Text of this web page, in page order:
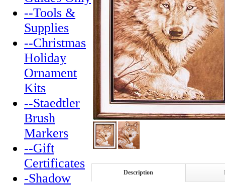
--Tools &
Supplies
--Christmas
Holiday
Ornament
Kits
--Staedtler
Brush
Markers
--Gift
Certificates
-Shadow
Description